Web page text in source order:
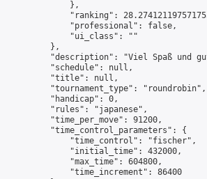
},
"ranking":
"professional": false,
"ui_class": ""
},
"description": "Viel Spaß und
"schedule": null,
"title": null,
"tournament_type": "roundrobin",
"handicap": 0,
"rules": "japanese",
"time_per_move": 91200,
"time_control_parameters": {
"time_control": "fischer",
"initial_time": 432000,
"max_time": 604800,
"time_increment": 86400